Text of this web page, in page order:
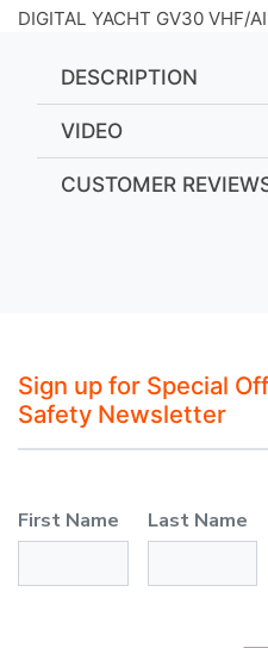
DIGITAL YACHT GV30 VHF/
DESCRIPTION
VIDEO
CUSTOMER
Sign up for Special
Safety Newsletter
First Name Last Name